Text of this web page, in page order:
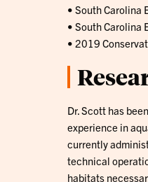
• South Carolina
• South Carolina
• 2019
Dr. Scott has
experience in
currently
technical
habitats